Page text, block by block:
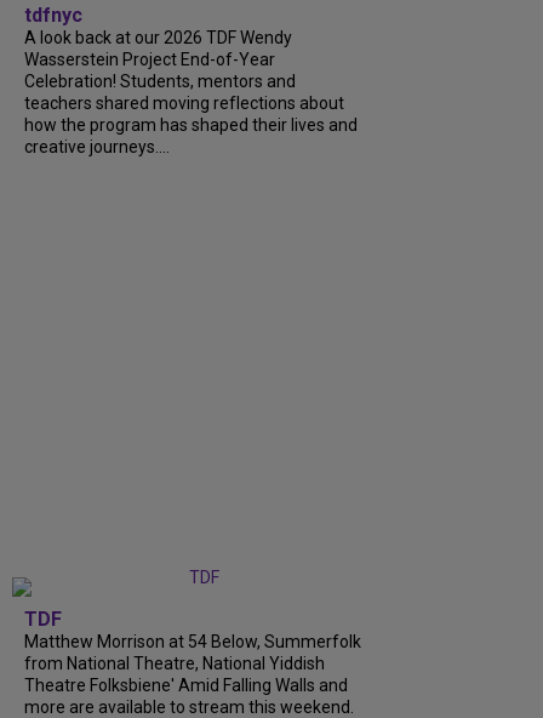
tdfnyc
A look back at our 2026 TDF Wendy
Wasserstein Project End-of-Year
Celebration! Students, mentors and
teachers shared moving reflections about
how the program has shaped their lives and
creative journeys....
TDF
Matthew Morrison at 54 Below, Summerfolk
from National Theatre, National Yiddish
Theatre Folksbiene' Amid Falling Walls and
more are available to stream this weekend.